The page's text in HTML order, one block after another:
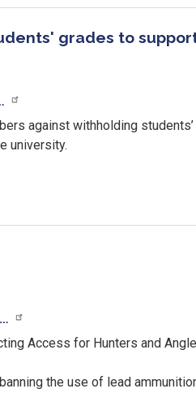
grades to
against withholding
university.
Access for Hunters and
the use of lead